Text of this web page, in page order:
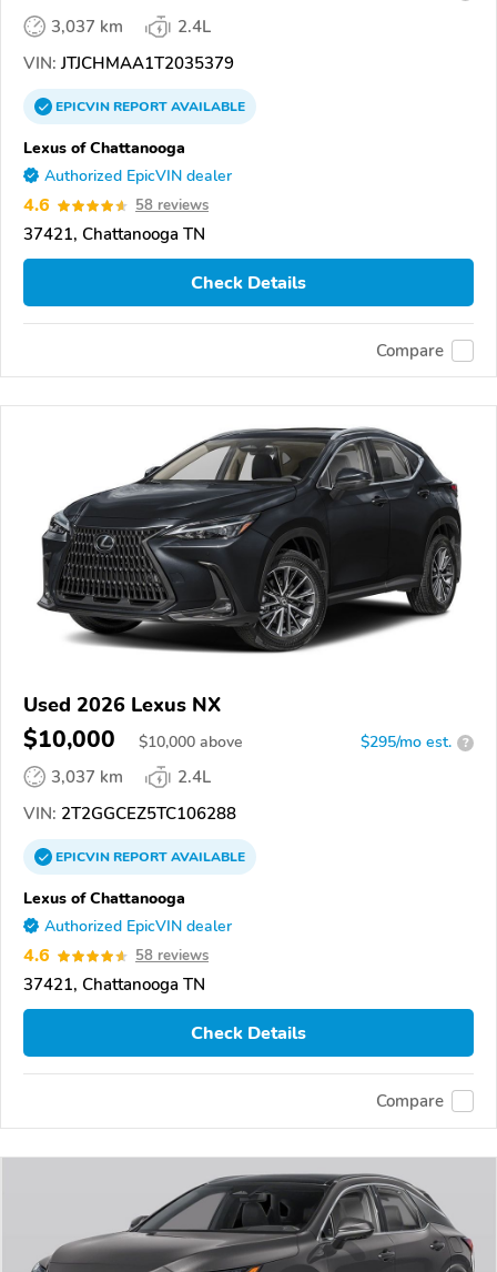
3,037 km
2.4L
VIN: JTJCHMAA1T2035379
EPICVINREPORTAVAILABLE
Lexus of Chattanooga
Authorized EpicVIN dealer
4.6 58 reviews
37421, Chattanooga TN
Check Details
Compare
Used 2026 Lexus NX
$10,000 $10,000 above $295/mo est. ?
3,037 km
2.4L
VIN: 2T2GGCEZ5TC106288
EPICVINREPORTAVAILABLE
Lexus of Chattanooga
Authorized EpicVIN dealer
4.6 58 reviews
37421, Chattanooga TN
Check Details
Compare